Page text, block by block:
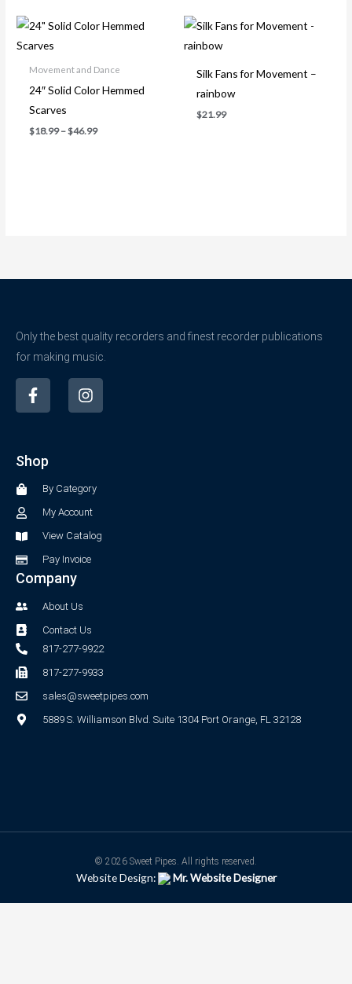
Movement and Dance
24″ Solid Color Hemmed
Scarves
$18.99–$46.99
Price
range:
$46.99
Silk Fans for Movement –
rainbow
$21.99
Only the best quality recorders and finest recorder publications
for making music.
F
a
c
o
I
n
s
a
m
Shop
By Category
My Account
View Catalog
Pay Invoice
Company
About Us
Contact Us
817-277-9922
817-277-9933
sales@sweetpipes.com
5889 S. Williamson Blvd. Suite 1304 Port Orange, FL 32128
© 2026 Sweet Pipes. All rights reserved.
Website Design: Mr. Website Designer